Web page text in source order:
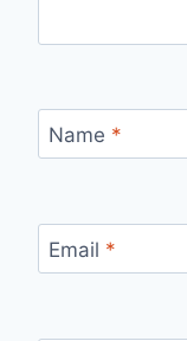
Name *
Email *